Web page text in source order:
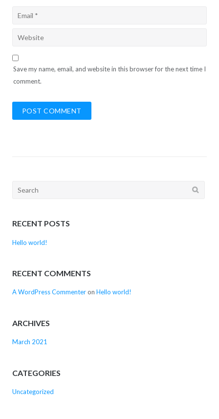
Save my name, email, and website in this browser for the next time I
comment.
Search
RECENT POSTS
Hello world!
RECENT COMMENTS
A WordPress Commenteron Hello world!
ARCHIVES
March 2021
CATEGORIES
Uncategorized